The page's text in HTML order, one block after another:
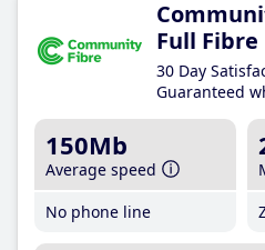
Full Fibre
30 Day
Guaranteed
150Mb
Average speed
No phone line